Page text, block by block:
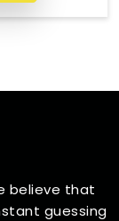
believe that
guessing